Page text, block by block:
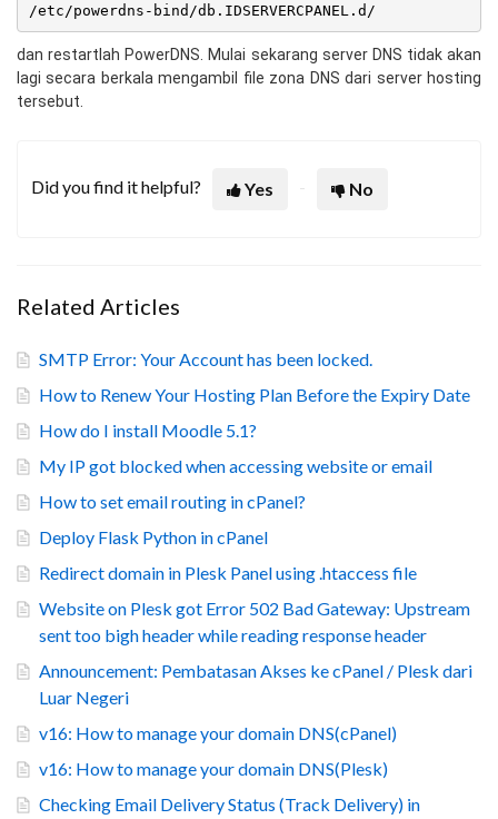
dan restartlah PowerDNS. Mulai sekarang server DNS tidak akan
lagi secara berkala mengambil file zona DNS dari server hosting
tersebut.
Did you find it helpful? Yes No
Related Articles
SMTP Error: Your Account has been locked.
How to Renew Your Hosting Plan Before the Expiry Date
How do I install Moodle 5.1?
My IP got blocked when accessing website or email
How to set email routing in cPanel?
Deploy Flask Python in cPanel
Redirect domain in Plesk Panel using .htaccess file
Website on Plesk got Error 502 Bad Gateway: Upstream
sent too bigh header while reading response header
Announcement: Pembatasan Akses ke cPanel / Plesk dari
Luar Negeri
v16: How to manage your domain DNS(cPanel)
v16: How to manage your domain DNS(Plesk)
Checking Email Delivery Status (Track Delivery) in